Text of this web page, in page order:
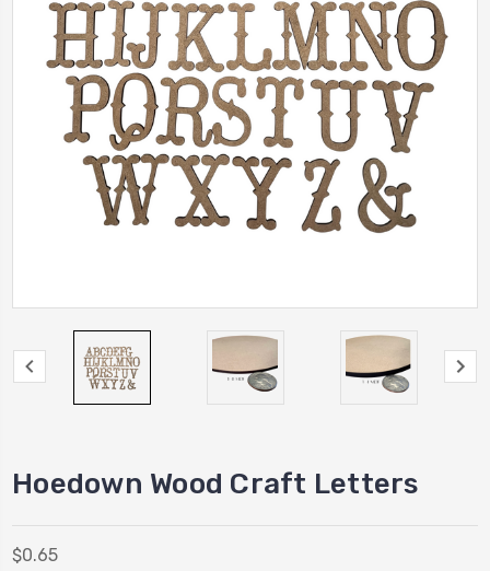
Hoedown Wood Craft Letters
$0.65